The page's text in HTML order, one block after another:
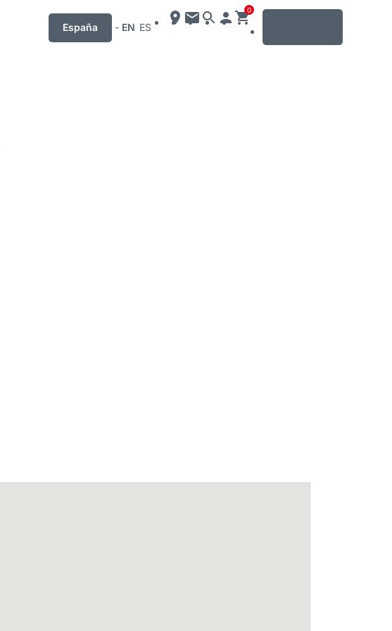
España - EN ES
0